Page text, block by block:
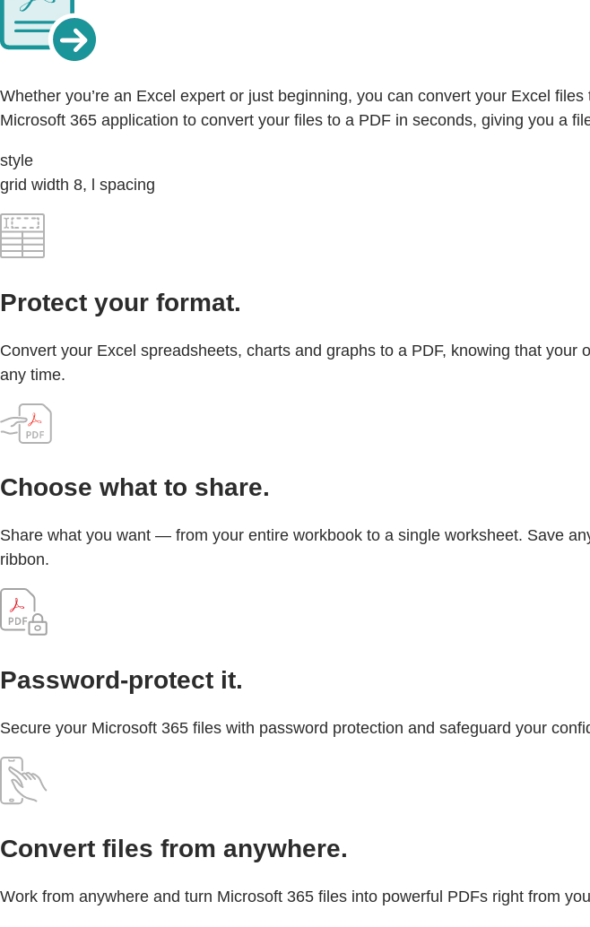
Whether you’re an Excel expert or just beginning, you can convert your Excel
Microsoft 365 application to convert your files to a PDF in seconds, giving you a
style
grid width 8, l spacing
Protect your format.
Convert your Excel spreadsheets, charts and graphs to a PDF, knowing that
any time.
Choose what to share.
Share what you want — from your entire workbook to a single worksheet. Save
ribbon.
Password-protect it.
Secure your Microsoft 365 files with password protection and safeguard your
Convert files from anywhere.
Work from anywhere and turn Microsoft 365 files into powerful PDFs right from